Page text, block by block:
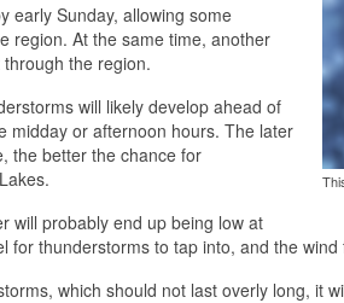
early Sunday, allowing some
region. At the same time, another
the region.
will likely develop ahead of
midday or afternoon hours. The later
the better the chance for
will probably end up being low at
for thunderstorms to tap into, and the
which should not last overly long, it